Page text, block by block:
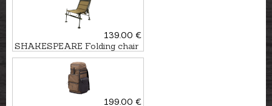
139.00 €
SHAKESPEARE Folding chair
SKP FEEDER
199.00 €